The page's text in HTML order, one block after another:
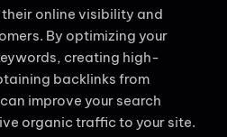
online visibility and
By optimizing your
creating high-
backlinks from
improve your search
organic traffic to your site.